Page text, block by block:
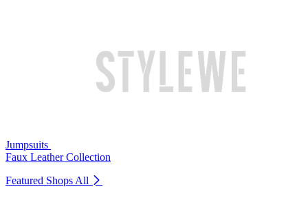
Jumpsuits
Faux Leather Collection
Featured Shops All